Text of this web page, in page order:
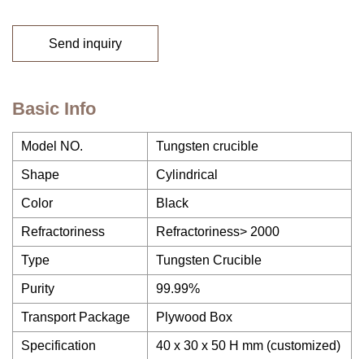
Send inquiry
Basic Info
Model NO. Tungsten crucible
Shape Cylindrical
Color Black
Refractoriness Refractoriness> 2000
Type Tungsten Crucible
Purity 99.99%
Transport Package Plywood Box
Specification 40 x 30 x 50 H mm (customized)